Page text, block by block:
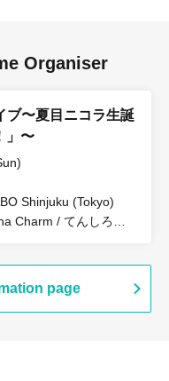
Organiser
ブ〜夏目ニコラ生誕
」〜
Shinjuku (Tokyo)
Charm / てんしろ
page